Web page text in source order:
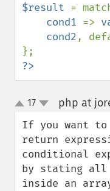
$result =
cond1 =>
cond2,
?>
up
down
17 php at
If you want to
return
conditional
by stating all
inside an